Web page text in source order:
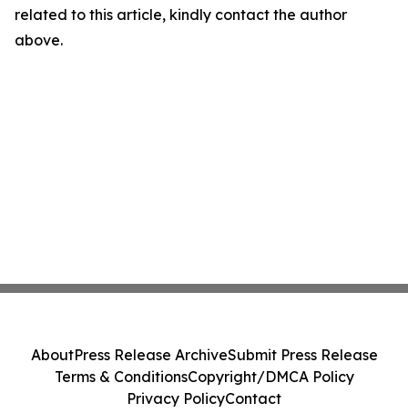
related to this article, kindly contact the author
above.
AboutPress Release ArchiveSubmit Press Release
Terms & ConditionsCopyright/DMCA Policy
Privacy PolicyContact